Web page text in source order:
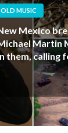
OLD MUSIC
Minute
But Ended
Mexico’s